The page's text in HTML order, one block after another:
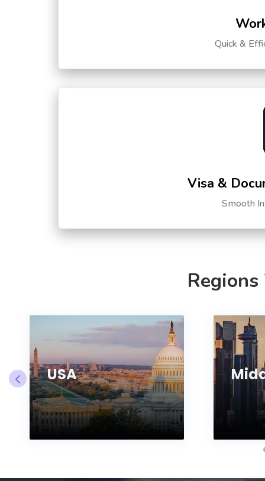
Quick &
Visa &
Smooth
USA